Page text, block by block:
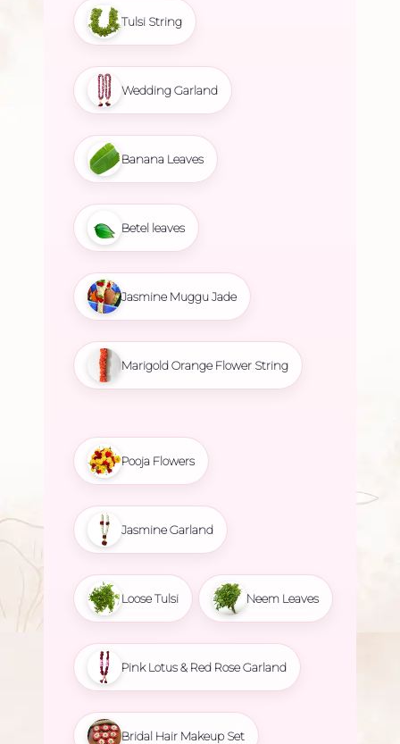
Tulsi String
Wedding Garland
Banana Leaves
Betel leaves
Jasmine Muggu Jade
Marigold Orange Flower String
Pooja Flowers
Jasmine Garland
Loose Tulsi Neem Leaves
Pink Lotus & Red Rose Garland
Bridal Hair Makeup Set